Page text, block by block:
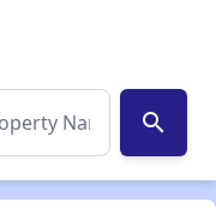
search